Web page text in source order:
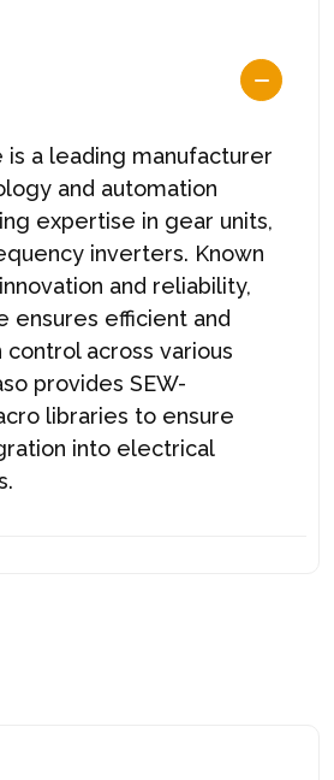
is a leading manufacturer
and automation
expertise in gear units,
inverters. Known
and reliability,
ensures efficient and
across various
provides SEW-
libraries to ensure
into electrical